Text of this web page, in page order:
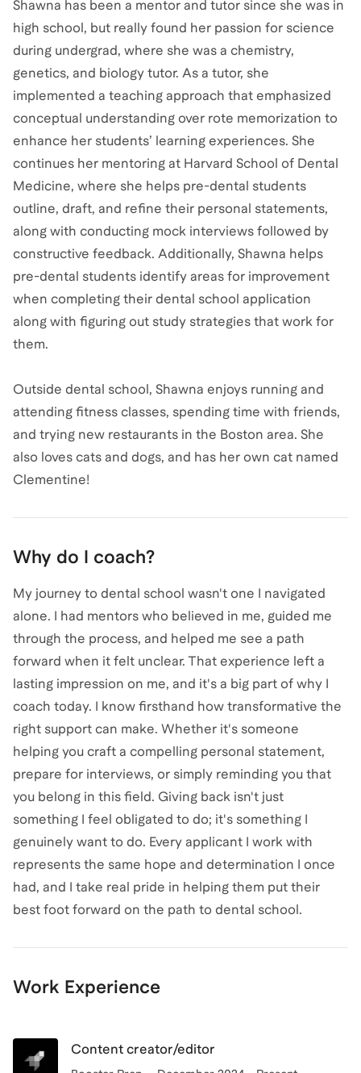
Shawna has been a mentor and tutor since she was in
high school, but really found her passion for science
during undergrad, where she was a chemistry,
genetics, and biology tutor. As a tutor, she
implemented a teaching approach that emphasized
conceptual understanding over rote memorization to
enhance her students’ learning experiences. She
continues her mentoring at Harvard School of Dental
Medicine, where she helps pre-dental students
outline, draft, and refine their personal statements,
along with conducting mock interviews followed by
constructive feedback. Additionally, Shawna helps
pre-dental students identify areas for improvement
when completing their dental school application
along with figuring out study strategies that work for
them.
Outside dental school, Shawna enjoys running and
attending fitness classes, spending time with friends,
and trying new restaurants in the Boston area. She
also loves cats and dogs, and has her own cat named
Clementine!
Why do I coach?
My journey to dental school wasn't one I navigated
alone. I had mentors who believed in me, guided me
through the process, and helped me see a path
forward when it felt unclear. That experience left a
lasting impression on me, and it's a big part of why I
coach today. I know firsthand how transformative the
right support can make. Whether it's someone
helping you craft a compelling personal statement,
prepare for interviews, or simply reminding you that
you belong in this field. Giving back isn't just
something I feel obligated to do; it's something I
genuinely want to do. Every applicant I work with
represents the same hope and determination I once
had, and I take real pride in helping them put their
best foot forward on the path to dental school.
Work Experience
Content creator/editor